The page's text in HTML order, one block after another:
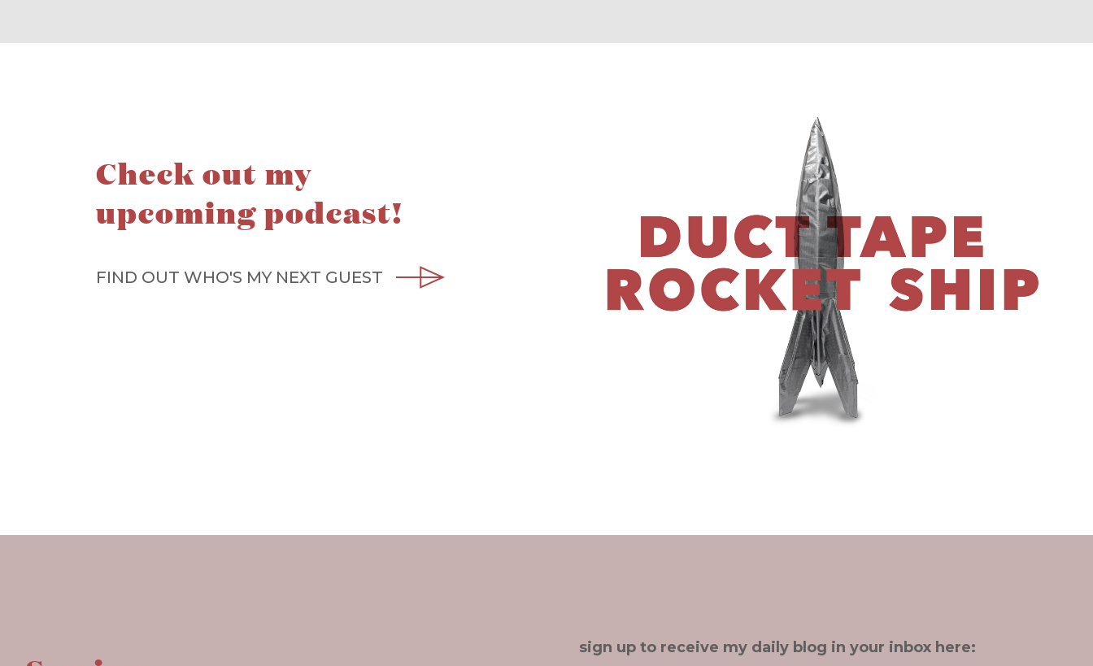
Check out my
upcoming podcast!
FIND OUT WHO'S MY NEXT GUEST
sign up to receive my daily blog in your inbox here: